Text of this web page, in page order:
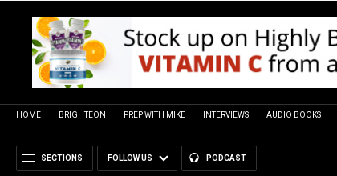
HOME BRIGHTEON PREP WITH MIKE INTERVIEWS AUDIO BOOKS
SECTIONS FOLLOW US PODCAST